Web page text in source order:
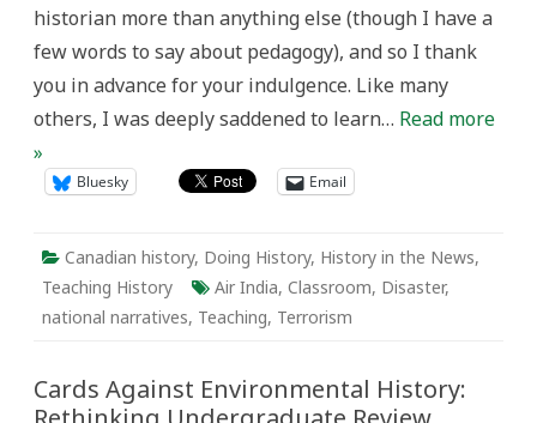
historian more than anything else (though I have a
few words to say about pedagogy), and so I thank
you in advance for your indulgence. Like many
others, I was deeply saddened to learn… Read more
»
Bluesky Email
Canadian history, Doing History, History in the News,
Teaching History
Air India, Classroom, Disaster,
national narratives, Teaching, Terrorism
Cards Against Environmental History: